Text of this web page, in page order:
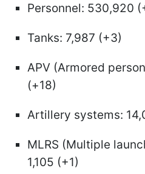
Personnel: 530,920
Tanks: 7,987 (+3)
APV (Armored
(+18)
Artillery systems:
MLRS (Multiple
1,105 (+1)